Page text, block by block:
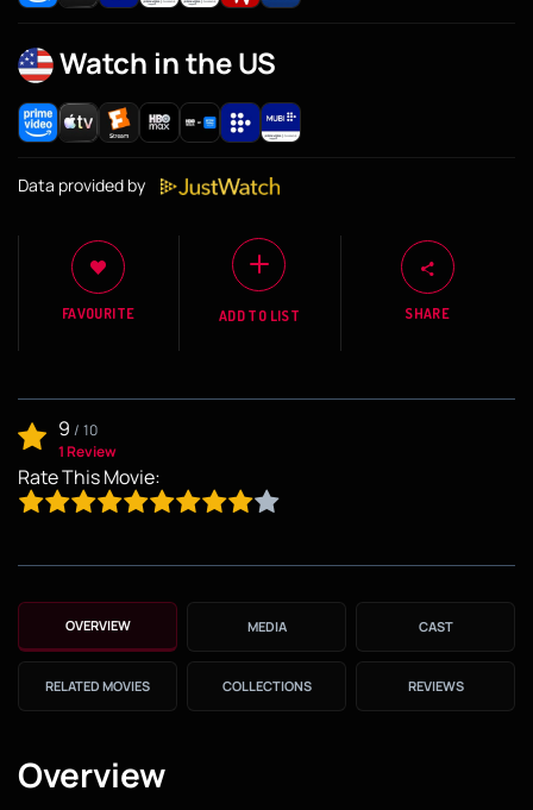
Watch in the US
Data provided by
FAVOURITE ADD TO LIST SHARE
9 / 10
1 Review
Rate This Movie:
OVERVIEW MEDIA CAST
RELATED MOVIES COLLECTIONS REVIEWS
Overview